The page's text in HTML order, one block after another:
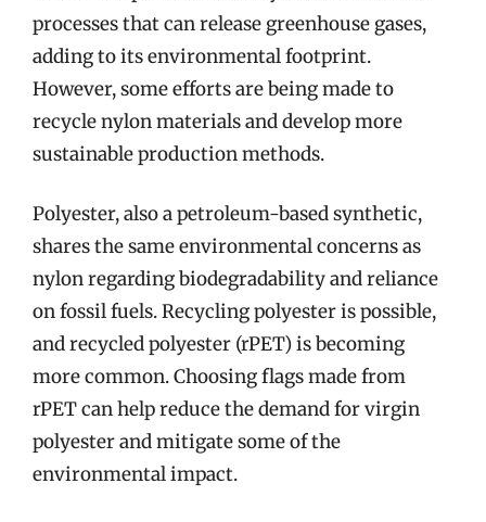
processes that can release greenhouse gases,
adding to its environmental footprint.
However, some efforts are being made to
recycle nylon materials and develop more
sustainable production methods.
Polyester, also a petroleum-based synthetic,
shares the same environmental concerns as
nylon regarding biodegradability and reliance
on fossil fuels. Recycling polyester is possible,
and recycled polyester (rPET) is becoming
more common. Choosing flags made from
rPET can help reduce the demand for virgin
polyester and mitigate some of the
environmental impact.